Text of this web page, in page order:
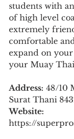
students with
of high level
extremely
comfortable
expand on
your Muay
Address: 48/10
Surat Thani
Website:
https://